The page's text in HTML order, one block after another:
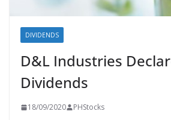
DIVIDENDS
D&L Industries
Dividends
18/09/2020 PHStocks